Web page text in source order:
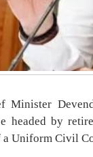
Minister
headed by
Uniform Civil